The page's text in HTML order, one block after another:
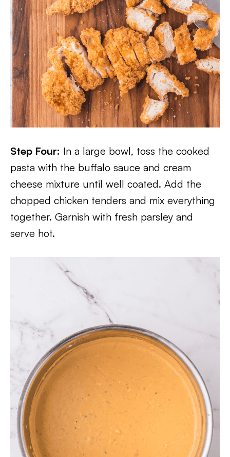
Step Four: In a large bowl, toss the cooked
pasta with the buffalo sauce and cream
cheese mixture until well coated. Add the
chopped chicken tenders and mix everything
together. Garnish with fresh parsley and
serve hot.